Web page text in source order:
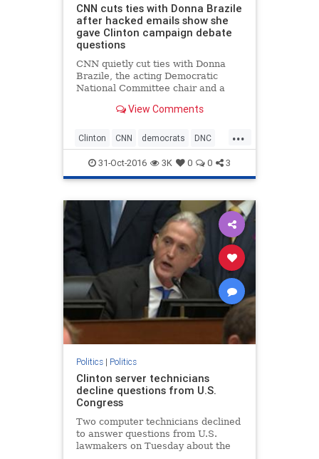
CNN cuts ties with Donna Brazile
after hacked emails show she
gave Clinton campaign debate
questions
CNN quietly cut ties with Donna
Brazile, the acting Democratic
National Committee chair and a
news network, after hacked emails
that she had provided questions to
the Hillary Clinton campai
View Comments
...
Clinton CNN democrats DNC
DonnaBrazile Hillary news
politics
31-Oct-2016 3K 0 0 3
Politics| Politics
Clinton server technicians
decline questions from U.S.
Congress
Two computer technicians declined
to answer questions from U.S.
lawmakers on Tuesday about the